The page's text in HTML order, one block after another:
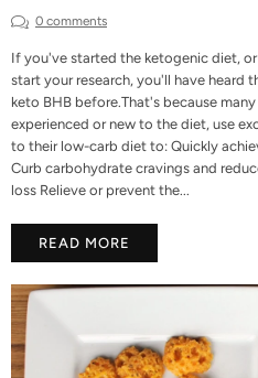
0 comments
If you've started the ketogenic diet,
start your research, you'll have heard
keto BHB before.That's because
experienced or new to the diet, use
to their low-carb diet to: Quickly
Curb carbohydrate cravings and
loss Relieve or prevent the...
READ MORE